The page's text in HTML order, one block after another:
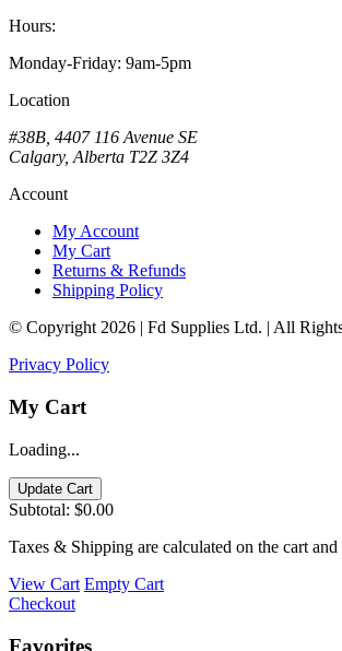
Hours:
Monday-Friday: 9am-5pm
Location
#38B, 4407 116 Avenue SE
Calgary, Alberta T2Z 3Z4
Account
My Account
My Cart
Returns & Refunds
Shipping Policy
© Copyright 2026 | Fd Supplies Ltd. | All
Privacy Policy
My Cart
Loading...
Update Cart
Subtotal: $0.00
Taxes & Shipping are calculated on the cart and
View Cart Empty Cart
Checkout
Favorites